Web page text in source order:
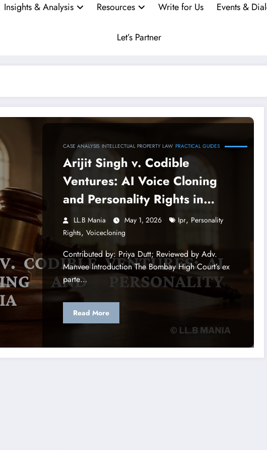
Insights & Analysis Resources Write for Us Events &
Let’s Partner
CASE ANALYSIS INTELLECTUAL PROPERTY LAW PRACTICAL GUIDES
Arijit Singh v. Codible
Ventures: AI Voice Cloning
and Personality Rights in
India
LL.B Mania May 1, 2026 Ipr, Personality
Rights, Voicecloning
Contributed by: Priya Dutt; Reviewed by Adv.
Manvee Introduction The Bombay High Court’s ex
parte…
Read More